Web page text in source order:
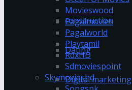
construction
Dating
Digital marketing
Movieswood
Pagalmovies
Pagalworld
Playtamil
RdxHD
Sdmoviespoint
Skymovieshd